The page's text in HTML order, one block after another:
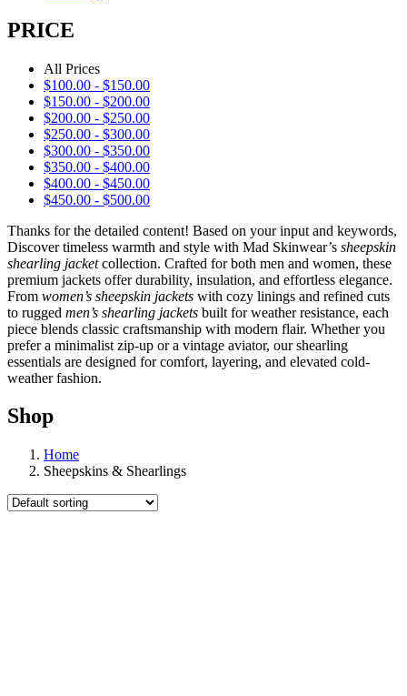
PRICE
All Prices
$100.00 - $150.00
$150.00 - $200.00
$200.00 - $250.00
$250.00 - $300.00
$300.00 - $350.00
$350.00 - $400.00
$400.00 - $450.00
$450.00 - $500.00
Thanks for the detailed content! Based on your input and keywords,
Discover timeless warmth and style with Mad Skinwear’s sheepskin
shearling jacketcollection. Crafted for both men and women, these
premium jackets offer durability, insulation, and effortless elegance.
From women’s sheepskin jackets with cozy linings and refined cuts
to rugged men’s shearling jackets built for weather resistance, each
piece blends classic craftsmanship with modern flair. Whether you
prefer a minimalist zip-up or a vintage aviator, our shearling
essentials are designed for comfort, layering, and elevated cold-
weather fashion.
Shop
Home
Sheepskins & Shearlings